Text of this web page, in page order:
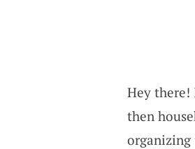
Hey there!
then
organizing